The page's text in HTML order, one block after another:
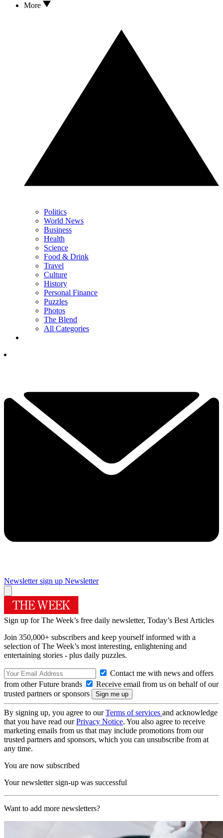
More
Politics
World News
Business
Health
Science
Food & Drink
Travel
Culture
History
Personal Finance
Puzzles
Photos
The Blend
All Categories
Newsletter sign up Newsletter
Sign up for The Week’s free daily newsletter, Today’s Best Articles
Join 350,000+ subscribers and keep yourself informed with a
selection of The Week’s most interesting, enlightening and
entertaining stories - plus daily puzzles.
Contact me with news and offers
from other Future brands
Receive email from us on behalf of our
trusted partners or sponsors
By signing up, you agree to ourTerms of services and acknowledge
that you have read ourPrivacy Notice. You also agree to receive
marketing emails from us that may include promotions from our
trusted partners and sponsors, which you can unsubscribe from at
any time.
You are now subscribed
Your newsletter sign-up was successful
Want to add more newsletters?